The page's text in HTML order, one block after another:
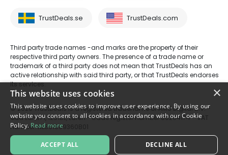
TrustDeals.se TrustDeals.com
Third party trade names -and marks are the property of their
respective third party owners. The presence of a trade name or
trademark of a third party does not mean that TrustDeals has an
active relationship with said third party, or that TrustDeals endorses
its services.
© 2026 TrustDeals is a registered tradename of AMS Digital B.V. -
Oud Laren 1, 1251BL, Laren - trade register number 80264174 - VAT
number: NL861609360B01
×
This website uses cookies
This website uses cookies to improve user experience. By using our
website you consent to all cookies in accordance with our Cookie
Policy. Read more
ACCEPT ALL DECLINE ALL